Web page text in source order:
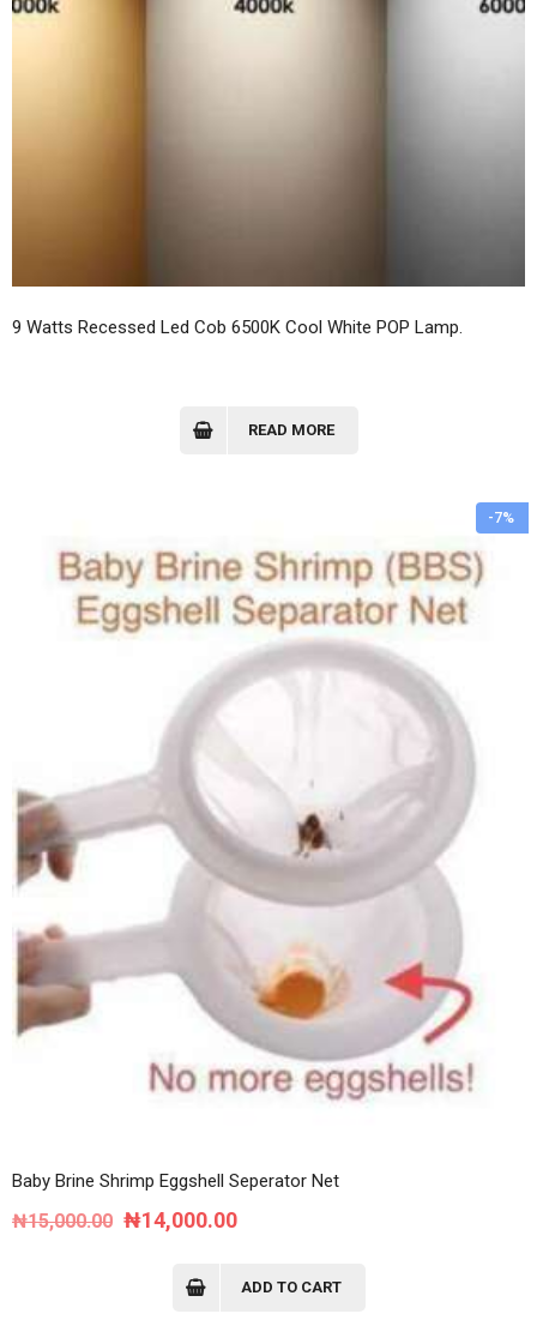
9 Watts Recessed Led Cob 6500K Cool White POP Lamp.
READ MORE
-7%
Baby Brine Shrimp Eggshell Seperator Net
₦15,000.00 Original
₦14,000.00Current
is:
ADD TO CART